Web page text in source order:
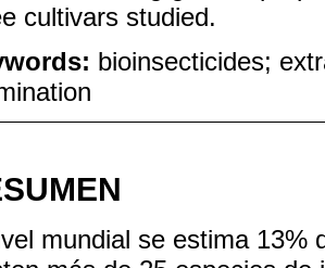
cultivars studied.
bioinsecticides;
mundial se estima 13%